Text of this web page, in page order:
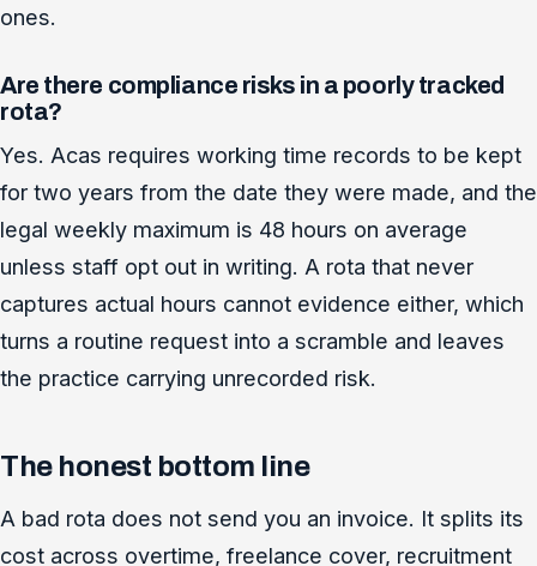
ones.
Are there compliance risks in a poorly tracked
rota?
Yes. Acas requires working time records to be kept
for two years from the date they were made, and the
legal weekly maximum is 48 hours on average
unless staff opt out in writing. A rota that never
captures actual hours cannot evidence either, which
turns a routine request into a scramble and leaves
the practice carrying unrecorded risk.
The honest bottom line
A bad rota does not send you an invoice. It splits its
cost across overtime, freelance cover, recruitment